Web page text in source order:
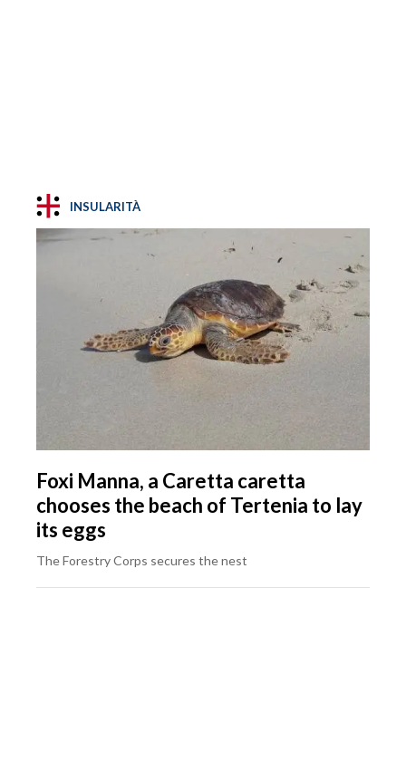
INSULARITÀ
Foxi Manna, a Caretta caretta
chooses the beach of Tertenia to lay
its eggs
The Forestry Corps secures the nest